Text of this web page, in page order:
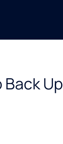
Back Up